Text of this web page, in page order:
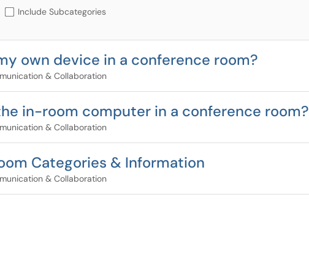
Include Subcategories
own device in a conference room?
& Collaboration
in-room computer in a conference room?
& Collaboration
Categories & Information
& Collaboration